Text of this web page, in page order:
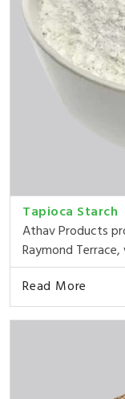
Tapioca Starch
Athav Products
Raymond
Read More